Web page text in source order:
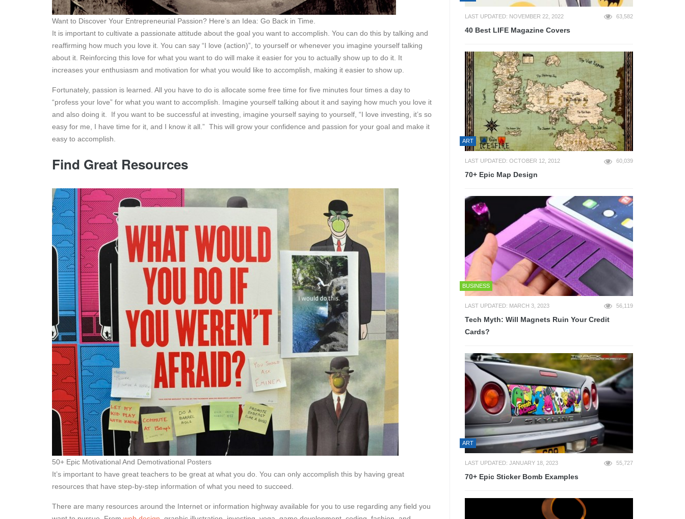
Want to Discover Your Entrepreneurial Passion? Here’s an Idea: Go Back in Time.
It is important to cultivate a passionate attitude about the goal you want to accomplish. You can do this by talking and
reaffirming how much you love it. You can say “I love (action)”, to yourself or whenever you imagine yourself talking
about it. Reinforcing this love for what you want to do will make it easier for you to actually show up to do it. It
increases your enthusiasm and motivation for what you would like to accomplish, making it easier to show up.
Fortunately, passion is learned. All you have to do is allocate some free time for five minutes four times a day to
“profess your love” for what you want to accomplish. Imagine yourself talking about it and saying how much you love it
and also doing it. If you want to be successful at investing, imagine yourself saying to yourself, “I love investing, it’s so
easy for me, I have time for it, and I know it all.” This will grow your confidence and passion for your goal and make it
easy to accomplish.
Find Great Resources
50+ Epic Motivational And Demotivational Posters
It’s important to have great teachers to be great at what you do. You can only accomplish this by having great
resources that have step-by-step information of what you need to succeed.
There are many resources around the Internet or information highway available for you to use regarding any field you
LAST UPDATED: NOVEMBER 22, 2022 63,582
40 Best LIFE Magazine Covers
ART
LAST UPDATED: OCTOBER 12, 2012 60,039
70+ Epic Map Design
BUSINESS
LAST UPDATED: MARCH 3, 2023 56,119
Tech Myth: Will Magnets Ruin Your Credit
Cards?
ART
LAST UPDATED: JANUARY 18, 2023 55,727
70+ Epic Sticker Bomb Examples